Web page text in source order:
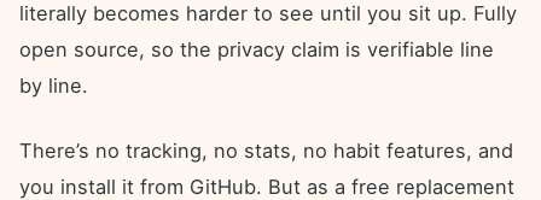
literally becomes harder to see until you sit up. Fully
open source, so the privacy claim is verifiable line
by line.
There’s no tracking, no stats, no habit features, and
you install it from GitHub. But as a free replacement